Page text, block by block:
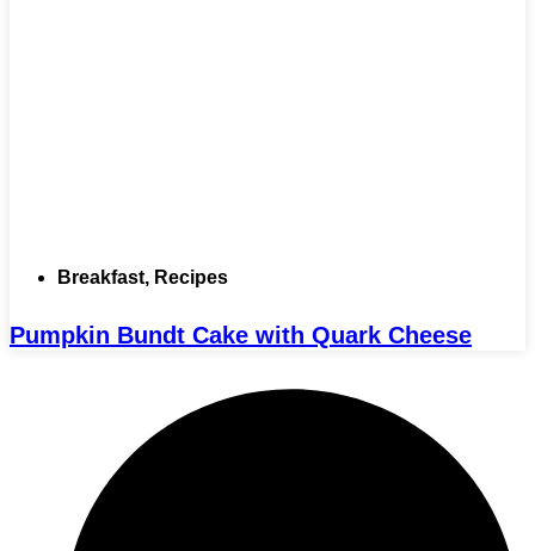
Breakfast, Recipes
Pumpkin Bundt Cake with Quark Cheese